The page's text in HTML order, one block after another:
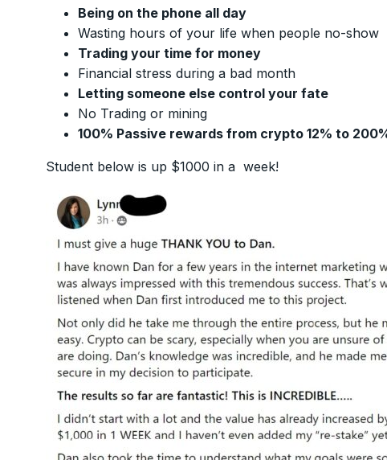
Being on the phone all day
Wasting hours of your life when people no-show
Trading your time for money
Financial stress during a bad month
Letting someone else control your fate
No Trading or mining
100% Passive rewards from crypto 12% to
Student below is up $1000 in a week!